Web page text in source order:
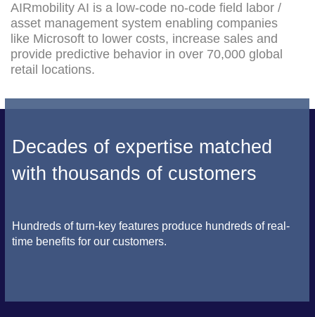
AIRmobility AI is a low-code no-code field labor /
asset management system enabling companies
like Microsoft to lower costs, increase sales and
provide predictive behavior in over 70,000 global
retail locations.
Decades of expertise matched
with thousands of customers
Hundreds of turn-key features produce hundreds of real-
time benefits for our customers.